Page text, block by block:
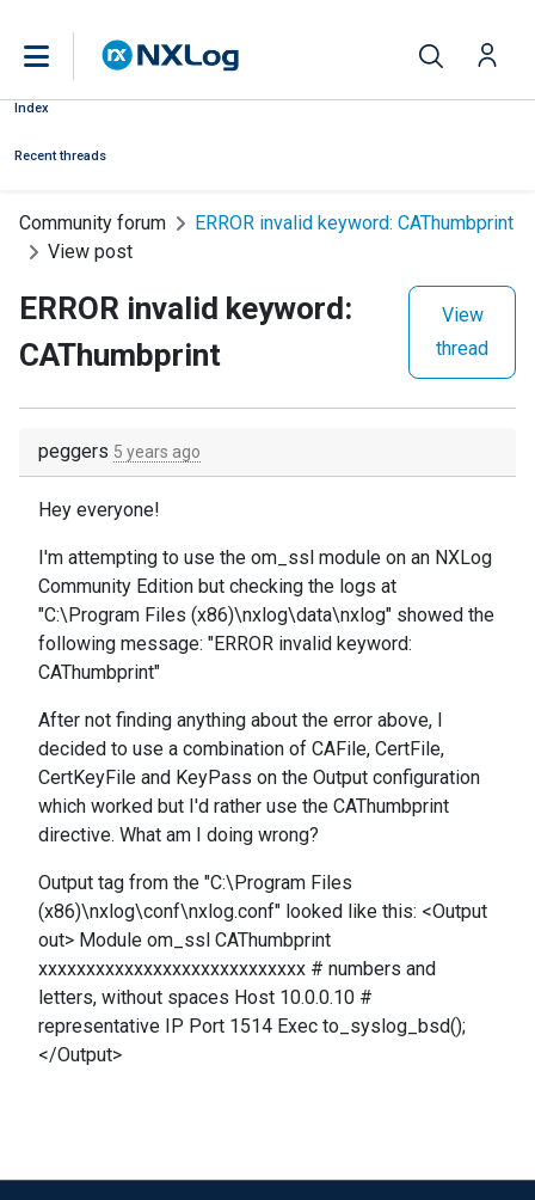
Index
Recent threads
Community forum
ERROR invalid keyword: CAThumbprint
View post
ERROR invalid keyword:
CAThumbprint
View
thread
peggers 5 years ago
Hey everyone!
I'm attempting to use the om_ssl module on an NXLog
Community Edition but checking the logs at
"C:\Program Files (x86)\nxlog\data\nxlog" showed the
following message: "ERROR invalid keyword:
CAThumbprint"
After not finding anything about the error above, I
decided to use a combination of CAFile, CertFile,
CertKeyFile and KeyPass on the Output configuration
which worked but I'd rather use the CAThumbprint
directive. What am I doing wrong?
Output tag from the "C:\Program Files
(x86)\nxlog\conf\nxlog.conf" looked like this: <Output
out> Module om_ssl CAThumbprint
xxxxxxxxxxxxxxxxxxxxxxxxxxxx # numbers and
letters, without spaces Host 10.0.0.10 #
representative IP Port 1514 Exec to_syslog_bsd();
</Output>